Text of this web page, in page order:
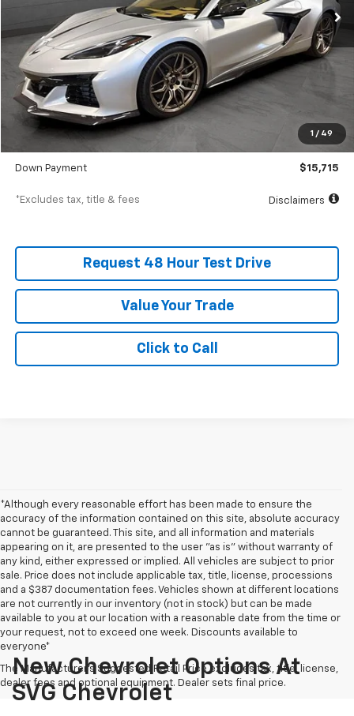
1 / 49
Less
MSRP
Documentation Fee $398
$157,150
Down Payment $15,715
*Excludes tax, title & fees Disclaimers
Request 48 Hour Test Drive
Value Your Trade
Click to Call
*Although every reasonable effort has been made to ensure the
accuracy of the information contained on this site, absolute accuracy
cannot be guaranteed. This site, and all information and materials
appearing on it, are presented to the user "as is" without warranty of
any kind, either expressed or implied. All vehicles are subject to prior
sale. Price does not include applicable tax, title, license, processions
and a $387 documentation fees. Vehicles shown at different locations
are not currently in our inventory (not in stock) but can be made
available to you at our location with a reasonable date from the time or
your request, not to exceed one week. Discounts available to
everyone*
The Manufacturer's Suggested Retail Price excludes tax, title, license,
dealer fees and optional equipment. Dealer sets final price.
New Chevrolet Options At
SVG Chevrolet